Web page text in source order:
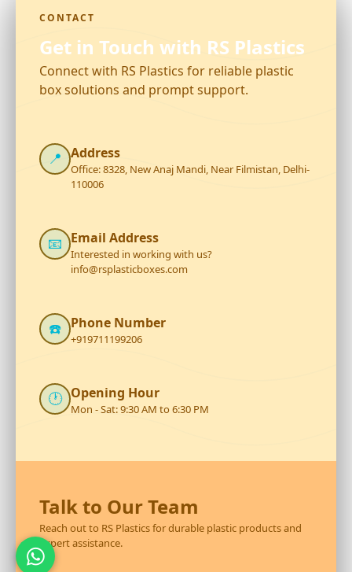
CONTACT
Get in Touch with RS Plastics
Connect with RS Plastics for reliable plastic
box solutions and prompt support.
📍 Address
Office: 8328, New Anaj Mandi, Near Filmistan, Delhi-
110006
📧 Email Address
Interested in working with us?
info@rsplasticboxes.com
☎️ Phone Number
+919711199206
🕐 Opening Hour
Mon - Sat: 9:30 AM to 6:30 PM
Talk to Our Team
Reach out to RS Plastics for durable plastic products and
expert assistance.